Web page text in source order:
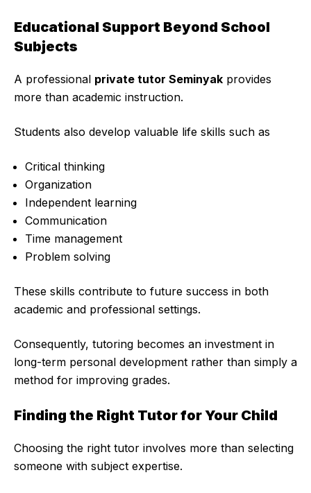
Educational Support Beyond School
Subjects
A professional private tutor Seminyak provides
more than academic instruction.
Students also develop valuable life skills such as
Critical thinking
Organization
Independent learning
Communication
Time management
Problem solving
These skills contribute to future success in both
academic and professional settings.
Consequently, tutoring becomes an investment in
long-term personal development rather than simply a
method for improving grades.
Finding the Right Tutor for Your Child
Choosing the right tutor involves more than selecting
someone with subject expertise.